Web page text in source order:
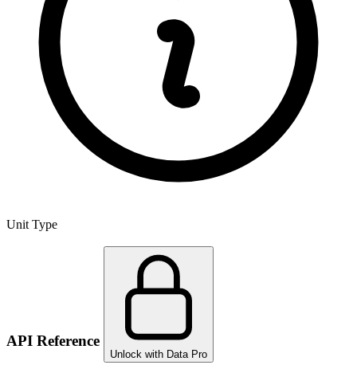
Unit Type
API Reference
Unlock with Data Pro